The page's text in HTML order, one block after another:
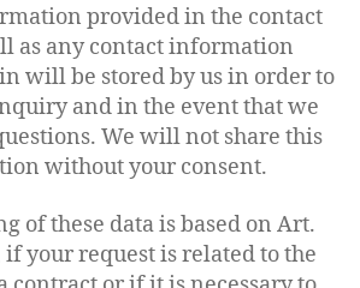
provided in the contact
as any contact information
will be stored by us in order to
and in the event that we
We will not share this
without your consent.
of these data is based on Art.
if your request is related to the